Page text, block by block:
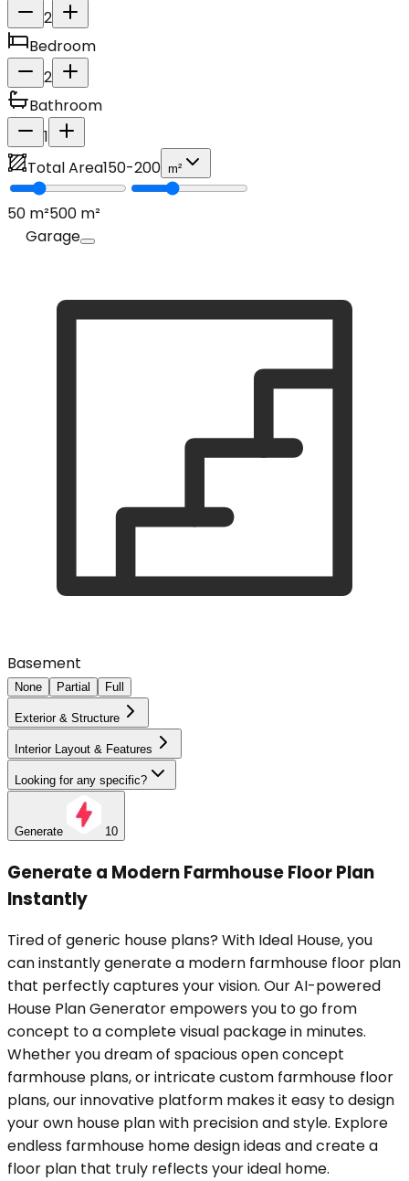
2
Bedroom
2
Bathroom
1
Total Area150-200 m²
50 m²500 m²
Garage
Basement
None Partial Full
Exterior & Structure
Interior Layout & Features
Looking for any specific?
Generate 10
Generate a Modern Farmhouse Floor Plan
Instantly
Tired of generic house plans? With Ideal House, you
can instantly generate a modern farmhouse floor plan
that perfectly captures your vision. Our AI-powered
House Plan Generator empowers you to go from
concept to a complete visual package in minutes.
Whether you dream of spacious open concept
farmhouse plans, or intricate custom farmhouse floor
plans, our innovative platform makes it easy to design
your own house plan with precision and style. Explore
endless farmhouse home design ideas and create a
floor plan that truly reflects your ideal home.